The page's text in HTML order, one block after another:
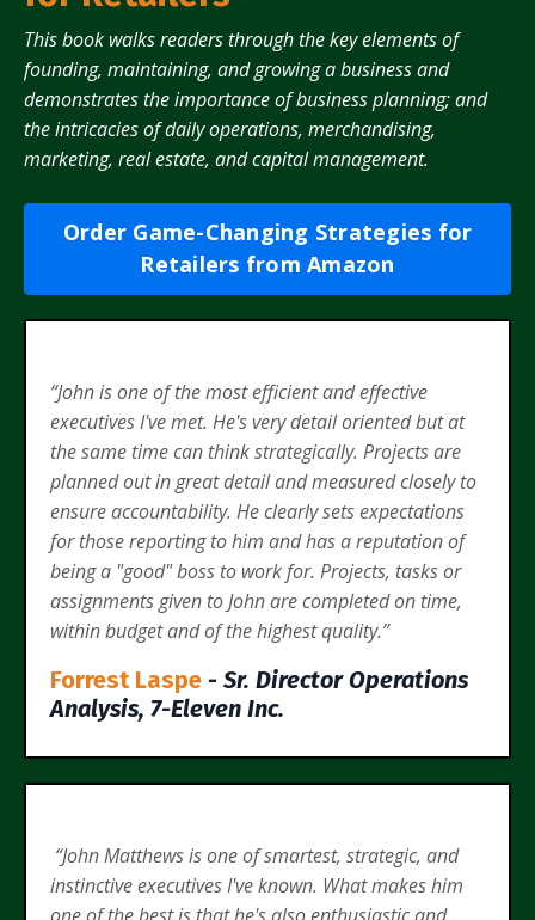
This book walks readers through the key elements of
founding, maintaining, and growing a business and
demonstrates the importance of business planning; and
the intricacies of daily operations, merchandising,
marketing, real estate, and capital management.
Order Game-Changing Strategies for
Retailers from Amazon
“John is one of the most efficient and effective
executives I've met. He's very detail oriented but at
the same time can think strategically. Projects are
planned out in great detail and measured closely to
ensure accountability. He clearly sets expectations
for those reporting to him and has a reputation of
being a "good" boss to work for. Projects, tasks or
assignments given to John are completed on time,
within budget and of the highest quality.”
Forrest Laspe - Sr. Director Operations
Analysis, 7-Eleven Inc.
“John Matthews is one of smartest, strategic, and
instinctive executives I've known. What makes him
one of the best is that he's also enthusiastic and